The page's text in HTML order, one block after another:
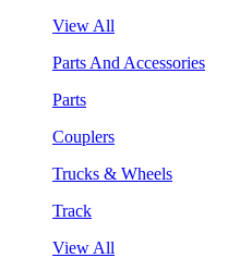
View All
Parts And Accessories
Parts
Couplers
Trucks & Wheels
Track
View All